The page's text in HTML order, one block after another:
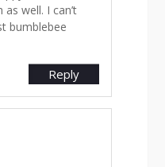
well. I can’t
bumblebee
Reply